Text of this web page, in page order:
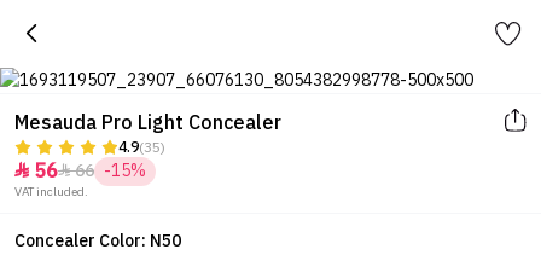
Mesauda Pro Light Concealer
4.9(35)
 5666 -15%
VAT included.
Concealer Color: N50